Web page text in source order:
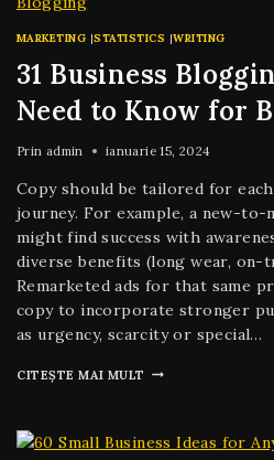
MARKETING |STATISTICS |WRITING
31 Business
Need to Know for
Prin admin ianuarie 15, 2024
Copy should be tailored for
journey. For example, a new-
might find success with
diverse benefits (long wear, on-
Remarketed ads for that same
copy to incorporate stronger
as urgency, scarcity or special…
CITEȘTE MAI MULT